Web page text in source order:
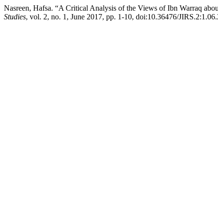
Nasreen, Hafsa. “A Critical Analysis of the Views of Ibn Warraq
Studies, vol. 2, no. 1, June 2017, pp. 1-10, doi:10.36476/